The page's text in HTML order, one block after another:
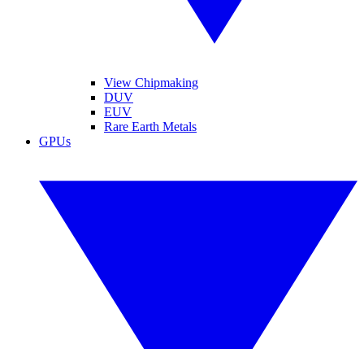
View Chipmaking
DUV
EUV
Rare Earth Metals
GPUs